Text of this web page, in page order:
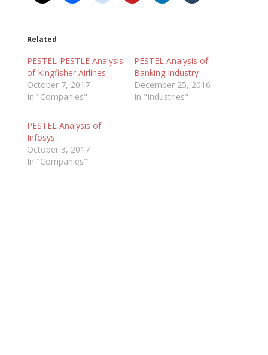
Related
PESTEL-PESTLE Analysis
of Kingfisher Airlines
October 7, 2017
In "Companies"
PESTEL Analysis of
Banking Industry
December 25, 2016
In "Industries"
PESTEL Analysis of
Infosys
October 3, 2017
In "Companies"